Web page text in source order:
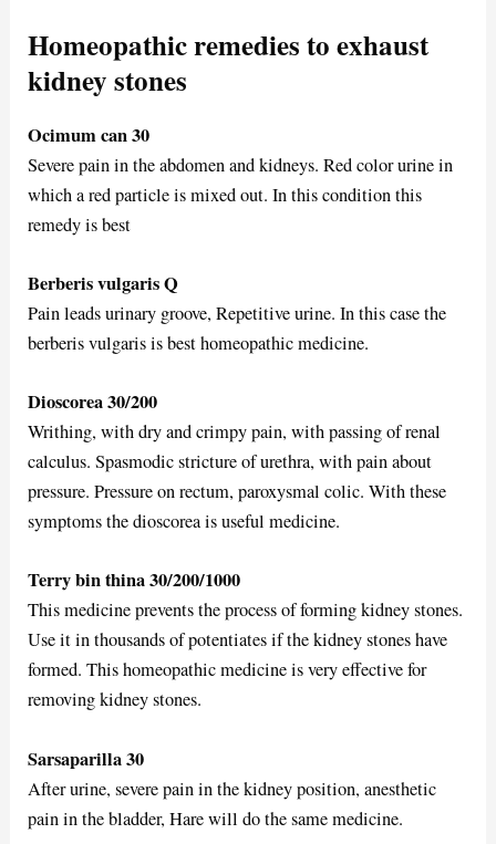
Homeopathic remedies to exhaust
kidney stones
Ocimum can 30
Severe pain in the abdomen and kidneys. Red color urine in
which a red particle is mixed out. In this condition this
remedy is best
Berberis vulgaris Q
Pain leads urinary groove, Repetitive urine. In this case the
berberis vulgaris is best homeopathic medicine.
Dioscorea 30/200
Writhing, with dry and crimpy pain, with passing of renal
calculus. Spasmodic stricture of urethra, with pain about
pressure. Pressure on rectum, paroxysmal colic. With these
symptoms the dioscorea is useful medicine.
Terry bin thina 30/200/1000
This medicine prevents the process of forming kidney stones.
Use it in thousands of potentiates if the kidney stones have
formed. This homeopathic medicine is very effective for
removing kidney stones.
Sarsaparilla 30
After urine, severe pain in the kidney position, anesthetic
pain in the bladder, Hare will do the same medicine.